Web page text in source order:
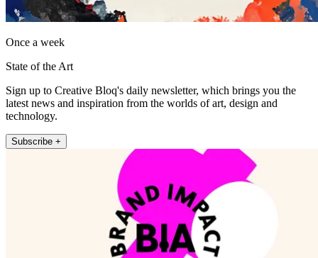
Once a week
State of the Art
Sign up to Creative Bloq's daily newsletter, which brings you the
latest news and inspiration from the worlds of art, design and
technology.
Subscribe +